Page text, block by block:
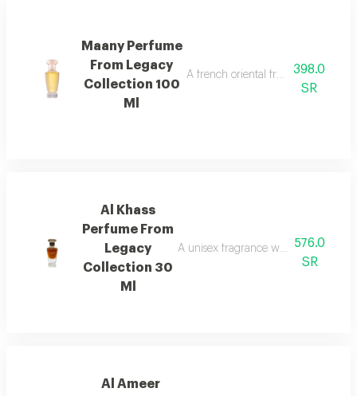
Maany Perfume
From Legacy
Collection 100
Ml
A french oriental fragrance with
398.0
SR
Al Khass
Perfume From
Legacy
Collection 30
Ml
A unisex fragrance with istanbul
576.0
SR
Al Ameer